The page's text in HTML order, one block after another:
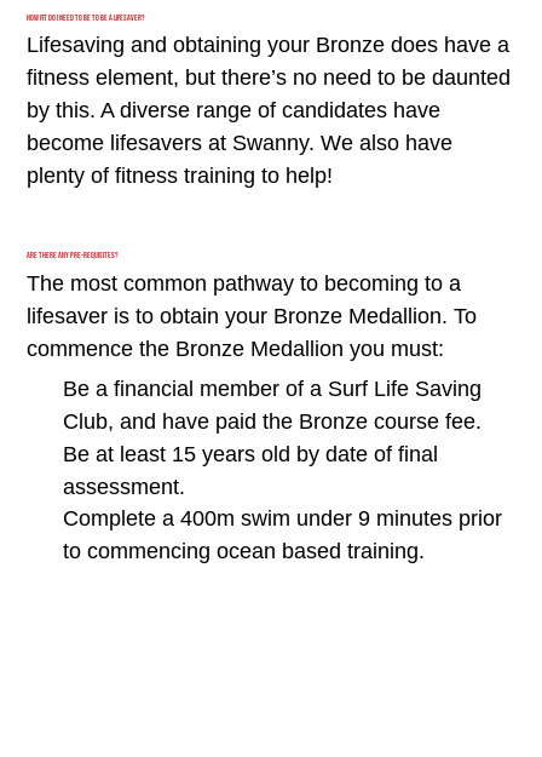
How fit do I need to be to be a Lifesaver?
Lifesaving and obtaining your Bronze does have a
fitness element, but there’s no need to be daunted
by this. A diverse range of candidates have
become lifesavers at Swanny. We also have
plenty of fitness training to help!
Are there any Pre-requisites?
The most common pathway to becoming to a
lifesaver is to obtain your Bronze Medallion. To
commence the Bronze Medallion you must:
Be a financial member of a Surf Life Saving
Club, and have paid the Bronze course fee.
Be at least 15 years old by date of final
assessment.
Complete a 400m swim under 9 minutes prior
to commencing ocean based training.